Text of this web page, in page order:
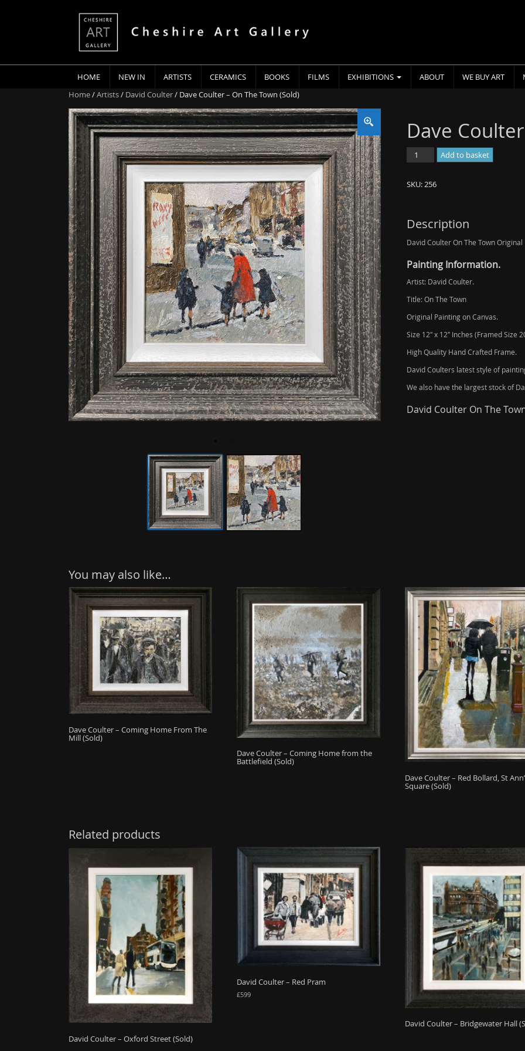
HOME NEW IN ARTISTS CERAMICS BOOKS FILMS EXHIBITIONS ABOUT WE BUY ART
Home/Artists/ David Coulter/ Dave Coulter – On The Town (Sold)
Dave
Dave
Coulter
(Sold)
quantity
Add to basket
SKU: 256
Description
David Coulter On The Town
Painting Information.
Artist: David Coulter.
Title: On The Town
Original Painting on Canvas.
Size 12″ x 12″ Inches (Framed Size
High Quality Hand Crafted Frame.
David Coulters latest style of
We also have the largest stock of
David Coulter On The
You may also like…
Dave Coulter – Coming Home From The
Mill (Sold)
Dave Coulter – Coming Home from the
Battlefield (Sold)
Dave Coulter – Red Bollard, St
Square (Sold)
Related products
David Coulter – Oxford Street (Sold)
David Coulter – Red Pram
£599
David Coulter – Bridgewater Hall